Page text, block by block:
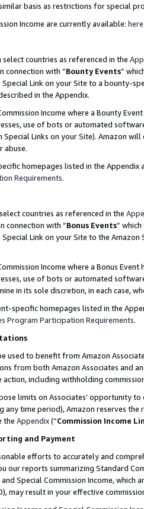
basis as restrictions for special
Income are currently available: here
countries as referenced in the
connection with “Bounty Events”
Link on your Site to a bounty-
in the Appendix.
Income where a Bounty
use of bots or automated
Links on your Site). Amazon
abuse.
homepages listed in the
Requirements.
countries as referenced in the
connection with “Bonus Events”
Link on your Site to the
Income where a Bonus
use of bots or automated
in its sole discretion, in each case,
specific homepages listed in the
Program Participation Requirements.
used to benefit from Amazon
from both Amazon Associates and
including withholding
limits on Associates’ opportunity
time period), Amazon reserves
the Appendix(“Commission Income
and Payment
efforts to accurately and
our reports summarizing Standard
Special Commission Income,
may result in your effective